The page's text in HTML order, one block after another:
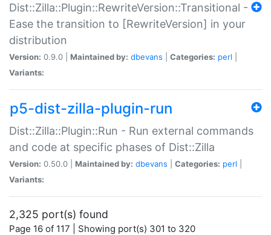
Dist::Zilla::Plugin::RewriteVersion::Transitional -
Ease the transition to [RewriteVersion] in your
distribution
Version: 0.9.0 | Maintained by: dbevans Categories: perl
Variants:
p5-dist-zilla-plugin-run
Dist::Zilla::Plugin::Run - Run external commands
and code at specific phases of Dist::Zilla
Version: 0.50.0 | Maintained by: dbevans Categories: perl
Variants:
2,325 port(s) found
Page 16 of 117 | Showing port(s) 301 to 320